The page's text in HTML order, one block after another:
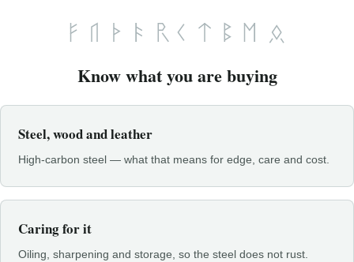
Know what you are buying
Steel, wood and leather
High-carbon steel — what that means for edge, care and cost.
Caring for it
Oiling, sharpening and storage, so the steel does not rust.